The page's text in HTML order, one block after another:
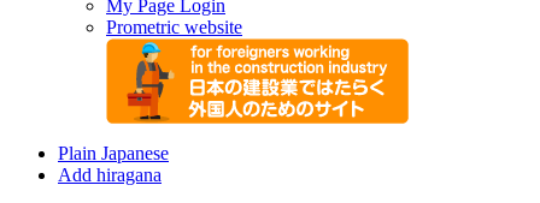
My Page Login
Prometric website
Plain Japanese
Add hiragana